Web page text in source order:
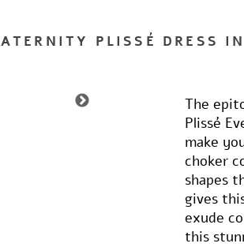
PLISSÉ DRESS
The
Plissé
make
choker
shapes
gives
exude
this